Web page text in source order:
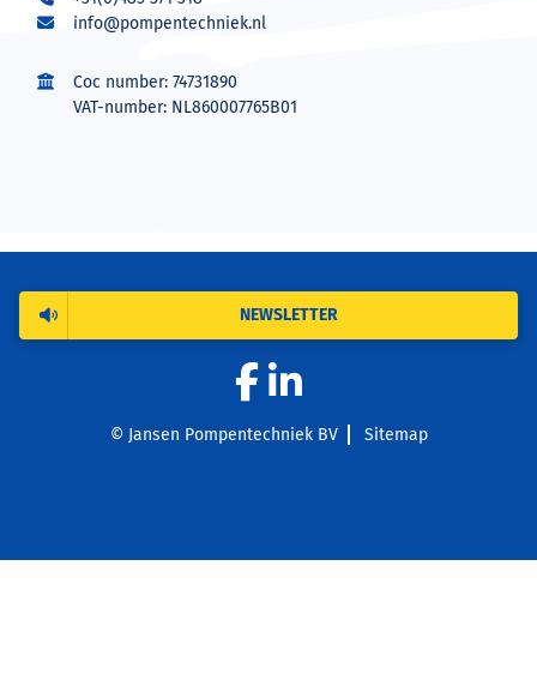
info@pompentechniek.nl
Coc number: 74731890
VAT-number: NL860007765B01
© Jansen Pompentechniek BV Sitemap
NEWSLETTER